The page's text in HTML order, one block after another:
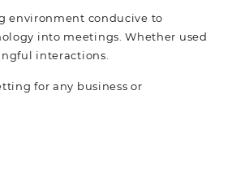
environment conducive to
into meetings. Whether used
interactions.
for any business or